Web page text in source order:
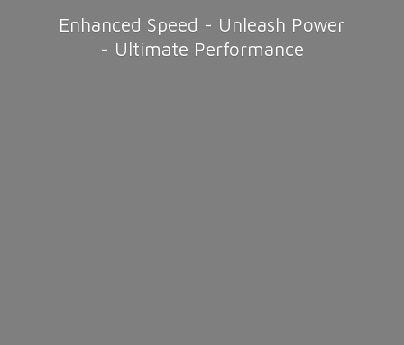
Enhanced Speed - Unleash Power
- Ultimate Performance